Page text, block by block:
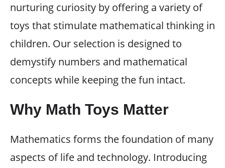
nurturing curiosity by offering a variety of
toys that stimulate mathematical thinking in
children. Our selection is designed to
demystify numbers and mathematical
concepts while keeping the fun intact.
Why Math Toys Matter
Mathematics forms the foundation of many
aspects of life and technology. Introducing